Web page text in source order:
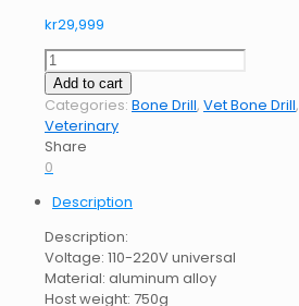
kr29,999
Multi-
function
Battery
Mini
Saw
Drill
MP
Add to cart
Categories: Bone Drill, Vet Bone Drill,
Veterinary
Share
0
Description
Description:
Voltage: 110-220V universal
Material: aluminum alloy
Host weight: 750g